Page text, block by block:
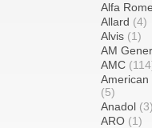
Alfa
Allard (4)
Alvis (1)
AM
AMC
American
(5)
Anadol (3)
ARO (1)